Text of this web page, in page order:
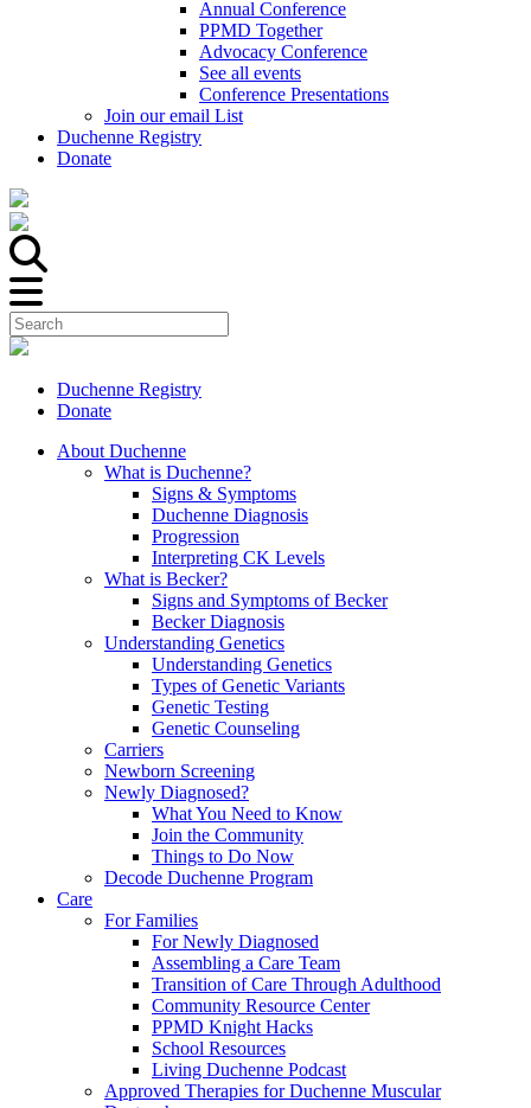
Annual Conference
PPMD Together
Advocacy Conference
See all events
Conference Presentations
Join our email List
Duchenne Registry
Donate
Duchenne Registry
Donate
About Duchenne
What is Duchenne?
Signs & Symptoms
Duchenne Diagnosis
Progression
Interpreting CK Levels
What is Becker?
Signs and Symptoms of Becker
Becker Diagnosis
Understanding Genetics
Understanding Genetics
Types of Genetic Variants
Genetic Testing
Genetic Counseling
Carriers
Newborn Screening
Newly Diagnosed?
What You Need to Know
Join the Community
Things to Do Now
Decode Duchenne Program
Care
For Families
For Newly Diagnosed
Assembling a Care Team
Transition of Care Through Adulthood
Community Resource Center
PPMD Knight Hacks
School Resources
Living Duchenne Podcast
Approved Therapies for Duchenne Muscular